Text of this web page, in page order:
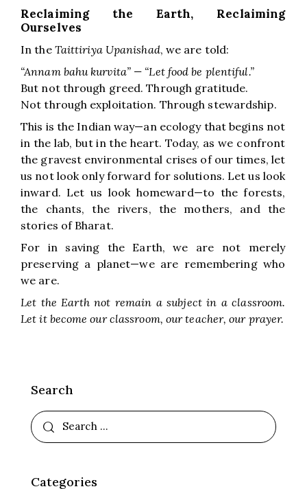
Reclaiming the Earth, Reclaiming
Ourselves
In the Taittiriya Upanishad, we are told:
“Annam bahu kurvita” — “Let food be plentiful.”
But not through greed. Through gratitude.
Not through exploitation. Through stewardship.
This is the Indian way—an ecology that begins not
in the lab, but in the heart. Today, as we confront
the gravest environmental crises of our times, let
us not look only forward for solutions. Let us look
inward. Let us look homeward—to the forests,
the chants, the rivers, the mothers, and the
stories of Bharat.
For in saving the Earth, we are not merely
preserving a planet—we are remembering who
we are.
Let the Earth not remain a subject in a classroom.
Let it become our classroom, our teacher, our prayer.
Search
Categories